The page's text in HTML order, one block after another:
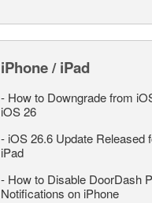
iPhone / iPad
- How to Downgrade from
iOS 26
- iOS 26.6 Update Released
iPad
- How to Disable DoorDash
Notifications on iPhone